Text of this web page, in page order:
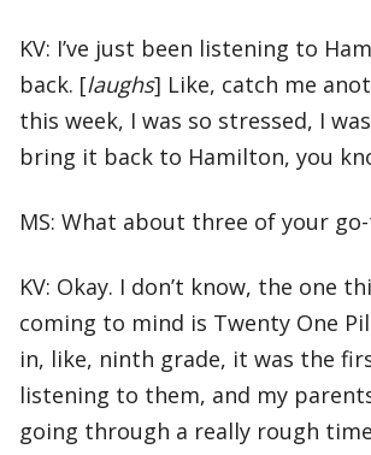
KV: I’ve just been listening to
back. [laughs] Like, catch me
this week, I was so stressed, I
bring it back to Hamilton, you
MS: What about three of your
KV: Okay. I don’t know, the one
coming to mind is Twenty One
in, like, ninth grade, it was the
listening to them, and my
going through a really rough